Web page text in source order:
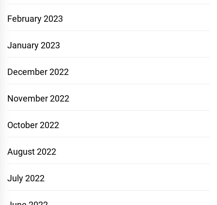
February 2023
January 2023
December 2022
November 2022
October 2022
August 2022
July 2022